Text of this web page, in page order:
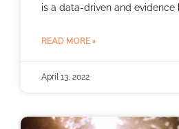
is a data-driven and
READ MORE »
April 13, 2022